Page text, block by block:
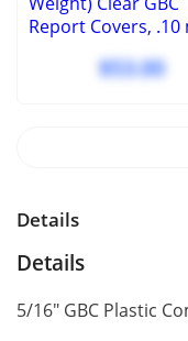
Report Covers, .10
holes, (100 Pcs.)
$53.00
Details
Details
5/16" GBC Plastic